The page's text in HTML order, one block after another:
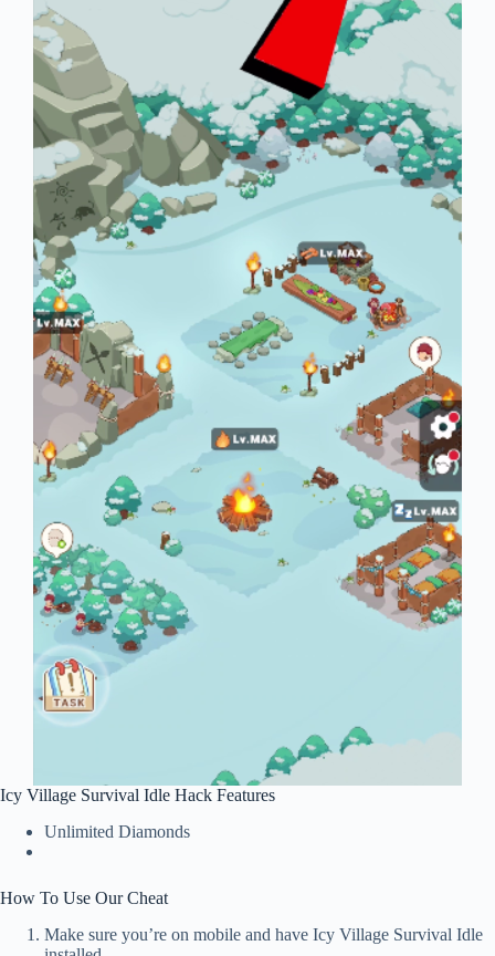
Icy Village Survival Idle Hack Features
Unlimited Diamonds
How To Use Our Cheat
Make sure you’re on mobile and have Icy Village Survival Idle